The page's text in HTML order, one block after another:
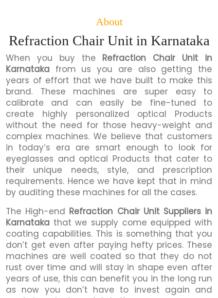
About
Refraction Chair Unit in Karnataka
When you buy the Refraction Chair Unit in
Karnataka from us you are also getting the
years of effort that we have built to make this
brand. These machines are super easy to
calibrate and can easily be fine-tuned to
create highly personalized optical Products
without the need for those heavy-weight and
complex machines. We believe that customers
in today’s era are smart enough to look for
eyeglasses and optical Products that cater to
their unique needs, style, and prescription
requirements. Hence we have kept that in mind
by auditing these machines for all the cases.
The High-end Refraction Chair Unit Suppliers in
Karnataka that we supply come equipped with
coating capabilities. This is something that you
don’t get even after paying hefty prices. These
machines are well coated so that they do not
rust over time and will stay in shape even after
years of use, this can benefit you in the long run
as now you don’t have to invest again and